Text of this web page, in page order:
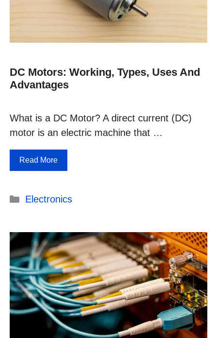
DC Motors: Working, Types, Uses And
Advantages
What is a DC Motor? A direct current (DC)
motor is an electric machine that …
Read More
Categories
Electronics